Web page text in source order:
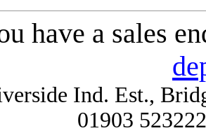
have a sales
Ind. Est.,
01903